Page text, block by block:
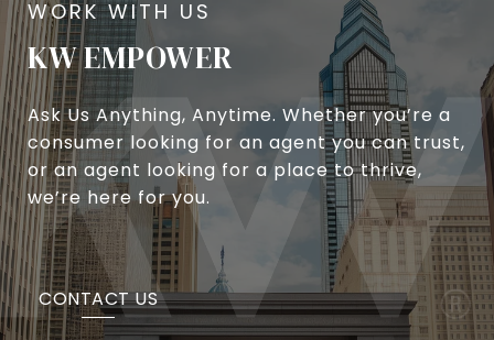
KW EMPOWER
Ask Us Anything, Anytime. Whether you’re a
consumer looking for an agent you can trust,
or an agent looking for a place to thrive,
we’re here for you.
CONTACT US